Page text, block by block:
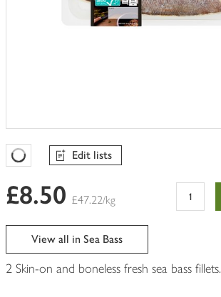
Favourites Loading
Edit lists
£8.50 £47.22/kg
View all in Sea Bass
2 Skin-on and boneless fresh sea bass fillets.